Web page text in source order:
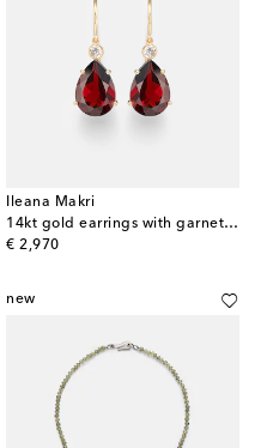
Ileana Makri
14kt gold earrings with garnets and diamonds
€ 2,970
original price
new